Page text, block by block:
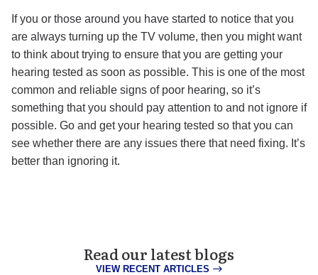
If you or those around you have started to notice that you
are always turning up the TV volume, then you might want
to think about trying to ensure that you are getting your
hearing tested as soon as possible. This is one of the most
common and reliable signs of poor hearing, so it’s
something that you should pay attention to and not ignore if
possible. Go and get your hearing tested so that you can
see whether there are any issues there that need fixing. It’s
better than ignoring it.
Read our latest blogs
VIEW RECENT ARTICLES